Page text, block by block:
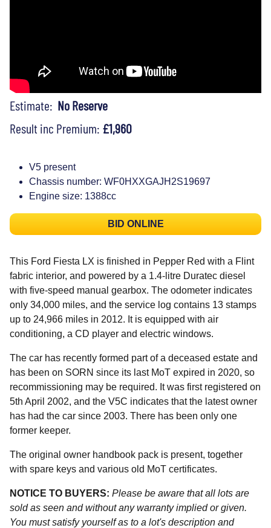
Estimate: No Reserve
Result inc Premium: £1,960
V5 present
Chassis number: WF0HXXGAJH2S19697
Engine size: 1388cc
BID ONLINE
This Ford Fiesta LX is finished in Pepper Red with a Flint
fabric interior, and powered by a 1.4-litre Duratec diesel
with five-speed manual gearbox. The odometer indicates
only 34,000 miles, and the service log contains 13 stamps
up to 24,966 miles in 2012. It is equipped with air
conditioning, a CD player and electric windows.
The car has recently formed part of a deceased estate and
has been on SORN since its last MoT expired in 2020, so
recommissioning may be required. It was first registered on
5th April 2002, and the V5C indicates that the latest owner
has had the car since 2003. There has been only one
former keeper.
The original owner handbook pack is present, together
with spare keys and various old MoT certificates.
NOTICE TO BUYERS: Please be aware that all lots are
sold as seen and without any warranty implied or given.
You must satisfy yourself as to a lot's description and